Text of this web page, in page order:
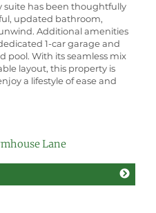
suite has been thoughtfully
updated bathroom,
Additional amenities
1-car garage and
pool. With its seamless mix
layout, this property is
a lifestyle of ease and
Lane